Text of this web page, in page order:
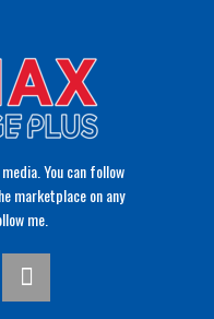
You can follow
marketplace on any
me.